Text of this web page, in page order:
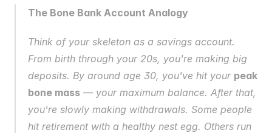
The Bone Bank Account Analogy
Think of your skeleton as a savings account.
From birth through your 20s, you're making big
deposits. By around age 30, you've hit your peak
bone mass — your maximum balance. After that,
you're slowly making withdrawals. Some people
hit retirement with a healthy nest egg. Others run